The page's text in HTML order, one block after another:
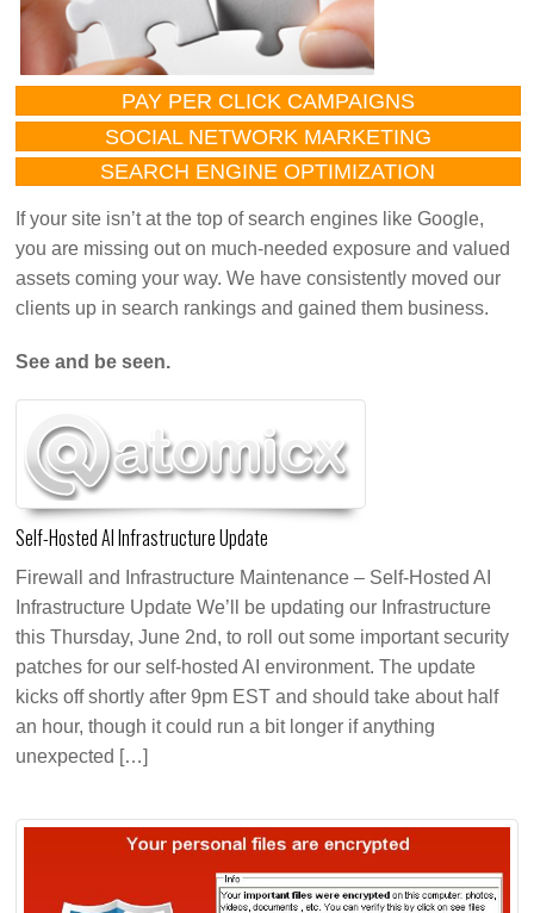
PAY PER CLICK CAMPAIGNS
SOCIAL NETWORK MARKETING
SEARCH ENGINE OPTIMIZATION
If your site isn’t at the top of search engines like Google,
you are missing out on much-needed exposure and valued
assets coming your way. We have consistently moved our
clients up in search rankings and gained them business.
See and be seen.
Self-Hosted AI Infrastructure Update
Firewall and Infrastructure Maintenance – Self-Hosted AI
Infrastructure Update We’ll be updating our Infrastructure
this Thursday, June 2nd, to roll out some important security
patches for our self-hosted AI environment. The update
kicks off shortly after 9pm EST and should take about half
an hour, though it could run a bit longer if anything
unexpected […]